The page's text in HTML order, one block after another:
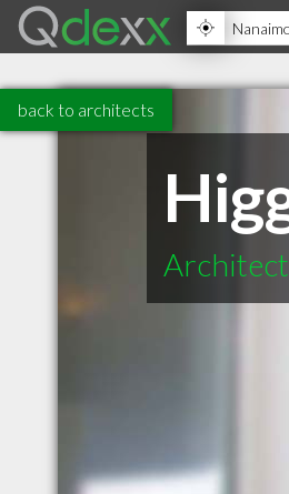
back to architects